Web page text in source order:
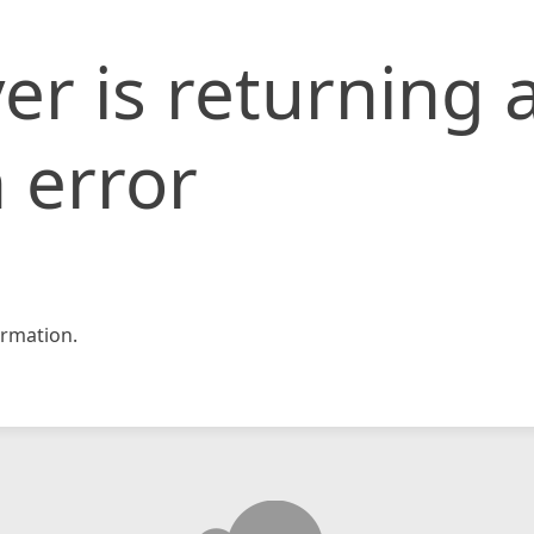
is returning
error